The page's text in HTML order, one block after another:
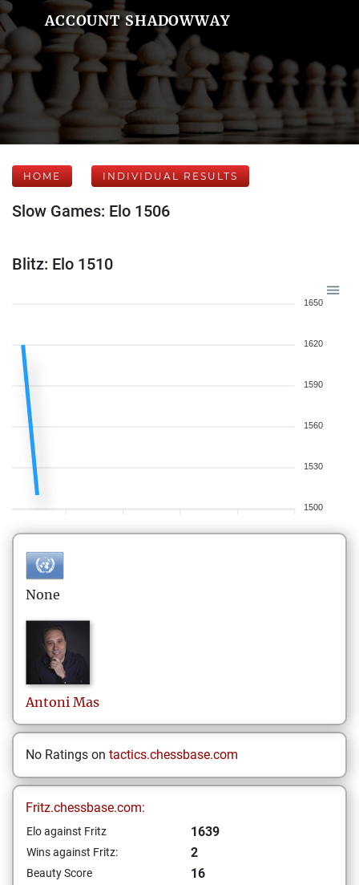
ACCOUNT SHADOWWAY
HOME INDIVIDUAL RESULTS
Slow Games: Elo 1506
Blitz: Elo 1510
1650
1620
1590
1560
1530
1500
None
Antoni Mas
No Ratings on tactics.chessbase.com
Fritz.chessbase.com:
Elo against Fritz 1639
Wins against Fritz: 2
Beauty Score
16